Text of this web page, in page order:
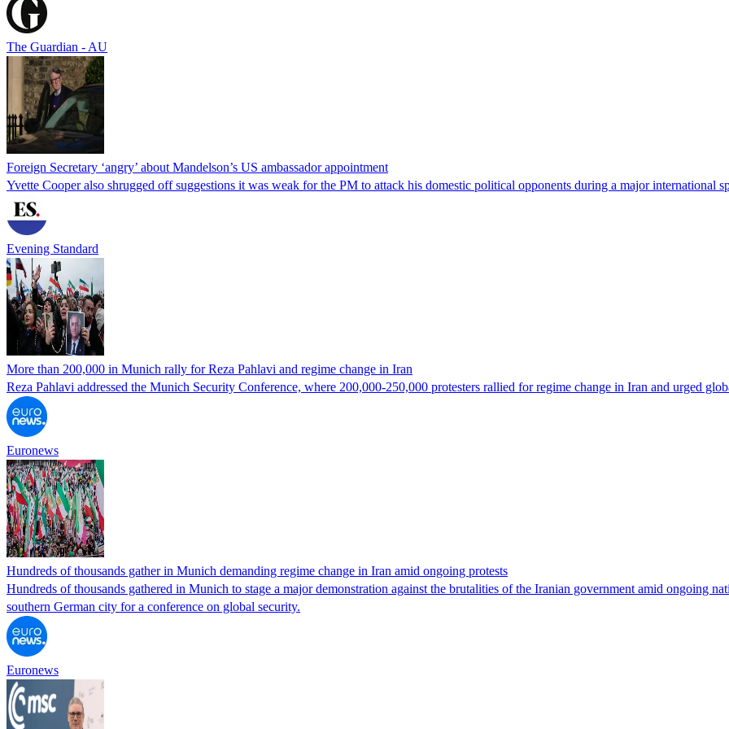
The Guardian - AU
Foreign Secretary ‘angry’ about Mandelson’s US ambassador appointment
Yvette Cooper also shrugged off suggestions it was weak for the PM to attack his domestic political opponents during a major international
Evening Standard
More than 200,000 in Munich rally for Reza Pahlavi and regime change in Iran
Reza Pahlavi addressed the Munich Security Conference, where 200,000-250,000 protesters rallied for regime change in Iran and urged
Euronews
Hundreds of thousands gather in Munich demanding regime change in Iran amid ongoing protests
Hundreds of thousands gathered in Munich to stage a major demonstration against the brutalities of the Iranian government amid ongoing
southern German city for a conference on global security.
Euronews